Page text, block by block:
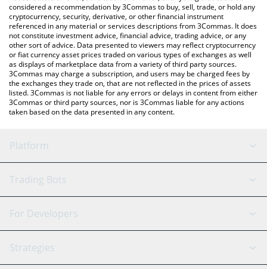
considered a recommendation by 3Commas to buy, sell, trade, or hold any
cryptocurrency, security, derivative, or other financial instrument
referenced in any material or services descriptions from 3Commas. It does
not constitute investment advice, financial advice, trading advice, or any
other sort of advice. Data presented to viewers may reflect cryptocurrency
or fiat currency asset prices traded on various types of exchanges as well
as displays of marketplace data from a variety of third party sources.
3Commas may charge a subscription, and users may be charged fees by
the exchanges they trade on, that are not reflected in the prices of assets
listed. 3Commas is not liable for any errors or delays in content from either
3Commas or third party sources, nor is 3Commas liable for any actions
taken based on the data presented in any content.
Platform
GRID Bot
Signal Bot
SmartTrade
AI Assistant
Trading Bots
Binance
Bitfinex
Tether
For Developers
API Reference
Strategies